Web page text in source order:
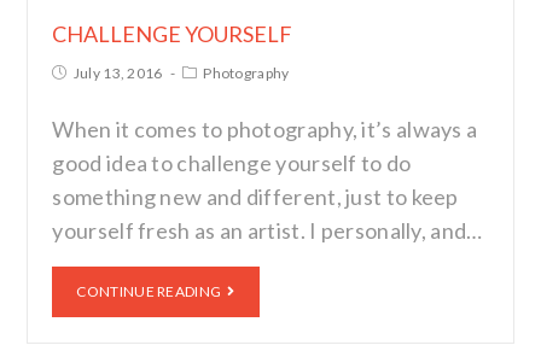
CHALLENGE YOURSELF
July 13, 2016 Photography
When it comes to photography, it’s always a
good idea to challenge yourself to do
something new and different, just to keep
yourself fresh as an artist. I personally, and…
CONTINUE READING